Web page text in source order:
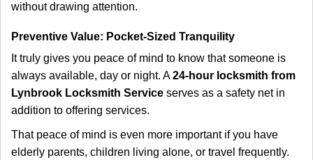
without drawing attention.
Preventive Value: Pocket-Sized Tranquility
It truly gives you peace of mind to know that someone is
always available, day or night. A24-hour locksmith from
Lynbrook Locksmith Service serves as a safety net in
addition to offering services.
That peace of mind is even more important if you have
elderly parents, children living alone, or travel frequently.